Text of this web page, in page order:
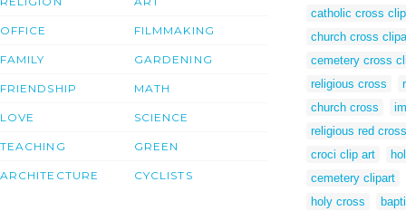
OFFICE
FAMILY
FRIENDSHIP
LOVE
TEACHING
ARCHITECTURE
FILMMAKING
GARDENING
MATH
SCIENCE
GREEN
CYCLISTS
catholic cross
church cross
cemetery cross
religious cross
church cross
religious red cross
croci clip art
cemetery clipart
holy cross